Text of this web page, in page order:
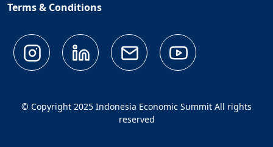
Terms & Conditions
© Copyright 2025 Indonesia Economic Summit All rights
reserved